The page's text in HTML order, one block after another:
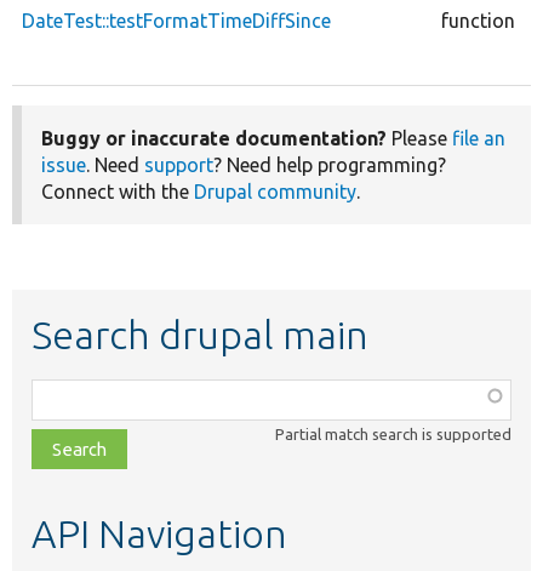
DateTest::testFormatTimeDiffSince function
Buggy or inaccurate documentation? Please file an
issue. Need support? Need help programming?
Connect with the Drupal community.
Search drupal main
class,
file,
topic,
Partial match search is supported
API Navigation